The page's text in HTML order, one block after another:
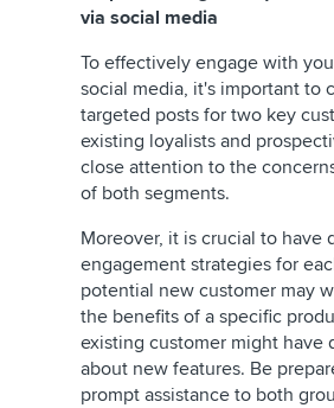
via social media
To effectively engage with
social media, it's important to
targeted posts for two key
existing loyalists and
close attention to the
of both segments.
Moreover, it is crucial to have
engagement strategies for
potential new customer may
the benefits of a specific
existing customer might have
about new features. Be
prompt assistance to both